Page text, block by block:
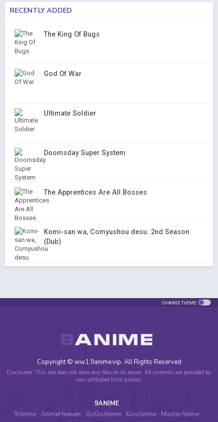
RECENTLY ADDED
The King Of Bugs
God Of War
Ultimate Soldier
Doomsday Super System
The Apprentices Are All Bosses
Komi-san wa, Comyushou desu. 2nd Season
(Dub)
CHANGE THEME
Copyright © ww1.9anime.vip. All Rights Reserved
Disclaimer: This site does not store any files on its server. All contents are provided by
non-affiliated third parties.
9ANIME
9Anime AnimeHeaven GoGoAnime KissAnime
MasterAnime